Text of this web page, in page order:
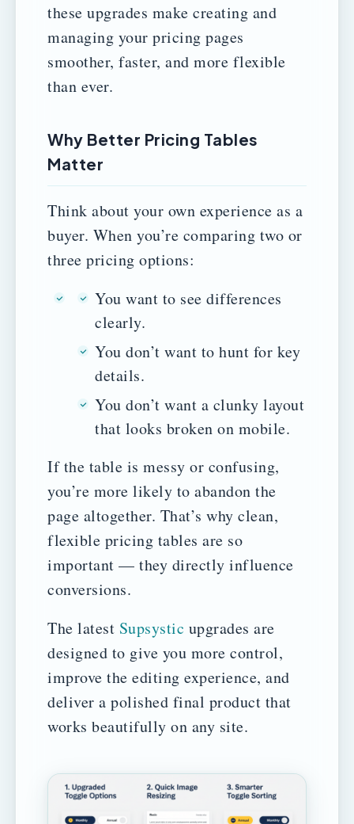
these upgrades make creating and
managing your pricing pages
smoother, faster, and more flexible
than ever.
Why Better Pricing Tables
Matter
Think about your own experience as a
buyer. When you’re comparing two or
three pricing options:
You want to see differences
clearly.
You don’t want to hunt for key
details.
You don’t want a clunky layout
that looks broken on mobile.
If the table is messy or confusing,
you’re more likely to abandon the
page altogether. That’s why clean,
flexible pricing tables are so
important — they directly influence
conversions.
The latest Supsystic upgrades are
designed to give you more control,
improve the editing experience, and
deliver a polished final product that
works beautifully on any site.